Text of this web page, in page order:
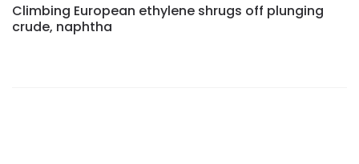
Climbing European ethylene shrugs off plunging
crude, naphtha